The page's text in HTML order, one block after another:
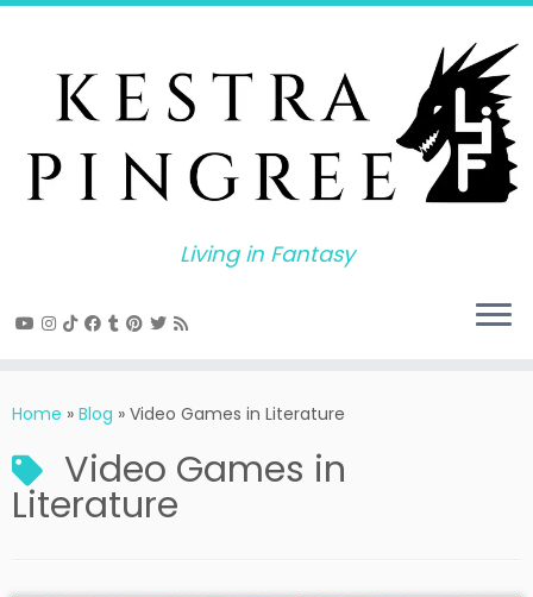
Skip
Living in Fantasy
Home » Blog » Video Games in Literature
Video Games in
Literature